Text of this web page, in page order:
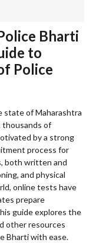
Bharti
to
Police
state of Maharashtra
thousands of
by a strong
process for
both written and
and physical
online tests have
prepare
guide explores the
other resources
Bharti with ease.